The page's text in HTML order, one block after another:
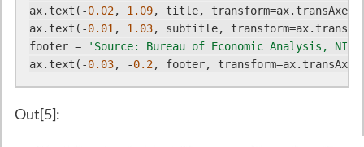
ax.text(-0.02 , 1.09, title, transform=ax.transAxes,
ax.text(-0.01 , 1.03, subtitle,
footer =
'Source: Bureau of Economic Analysis,
ax.text(-0.03, -0.2 , footer,
Out[5]: